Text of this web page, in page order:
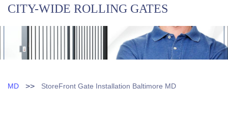
CITY-WIDE ROLLING GATES
MD >> StoreFront Gate Installation Baltimore MD